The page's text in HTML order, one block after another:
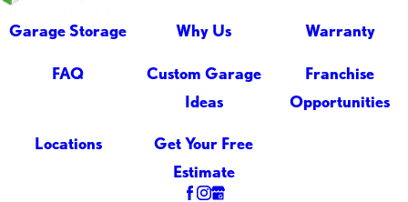
Garage Storage Why Us Warranty
FAQ
Custom Garage
Ideas
Franchise
Opportunities
Locations
Get Your Free
Estimate